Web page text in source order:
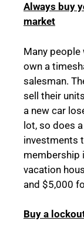
Always buy
market
Many
own a
salesman.
sell their
a new car
lot, so does
investments
membership
vacation
and $5,000
Buy a